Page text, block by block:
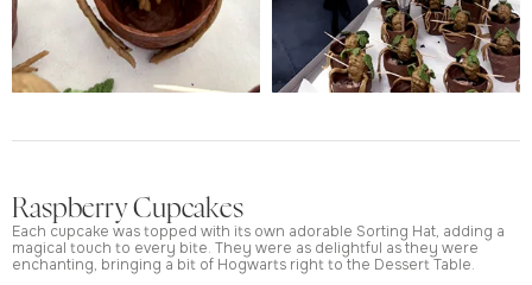
Raspberry Cupcakes
Each cupcake was topped with its own adorable Sorting Hat, adding a
magical touch to every bite. They were as delightful as they were
enchanting, bringing a bit of Hogwarts right to the Dessert Table.